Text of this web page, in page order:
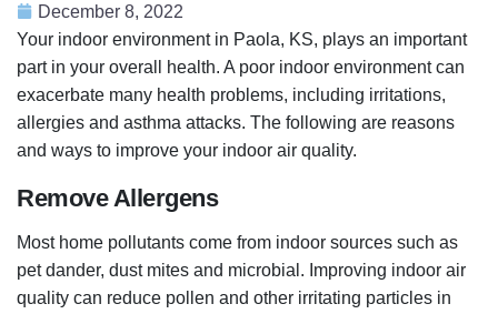
December 8, 2022
Your indoor environment in Paola, KS, plays an important
part in your overall health. A poor indoor environment can
exacerbate many health problems, including irritations,
allergies and asthma attacks. The following are reasons
and ways to improve your indoor air quality.
Remove Allergens
Most home pollutants come from indoor sources such as
pet dander, dust mites and microbial. Improving indoor air
quality can reduce pollen and other irritating particles in